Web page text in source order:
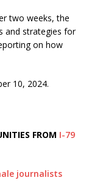
two weeks, the
and strategies for
on how
10, 2024.
FROM I-79
journalists